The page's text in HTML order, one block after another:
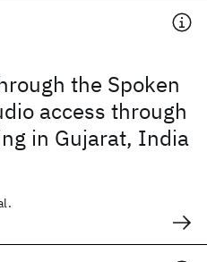
the Spoken
access through
in Gujarat, India